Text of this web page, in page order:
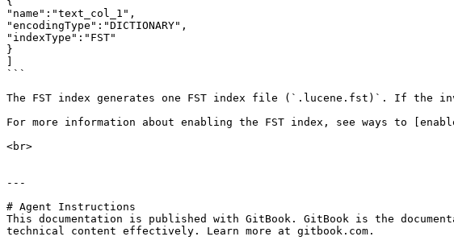
"name":"text_col_1",
"encodingType":"DICTIONARY",
"indexType":"FST"
}
```
The FST index generates one FST index file (`.lucene.fst)`. If the
For more information about enabling the FST index, see ways to
<br>
---
# Agent Instructions
This documentation is published with GitBook. GitBook is the
technical content effectively. Learn more at gitbook.com.